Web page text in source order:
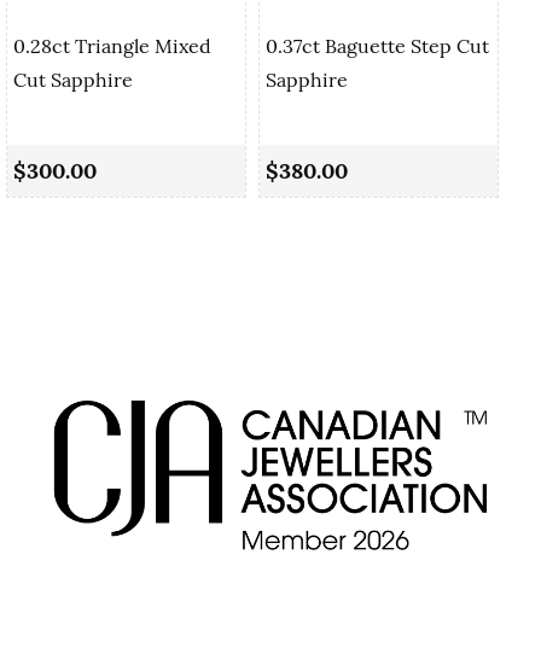
0.28ct Triangle Mixed
Cut Sapphire
$300.00
0.37ct Baguette Step Cut
Sapphire
$380.00